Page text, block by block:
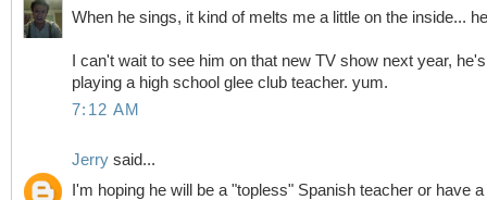
When he sings, it kind of melts me a little on the inside...
I can't wait to see him on that new TV show next year, he's
playing a high school glee club teacher. yum.
7:12 AM
Jerry said...
I'm hoping he will be a "topless" Spanish teacher or have a